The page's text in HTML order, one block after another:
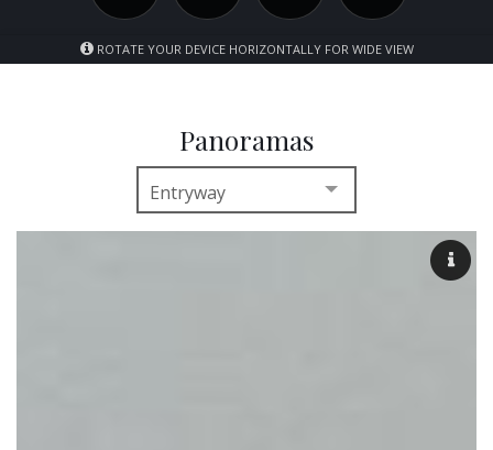
ROTATE YOUR DEVICE HORIZONTALLY FOR WIDE VIEW
Panoramas
Entryway